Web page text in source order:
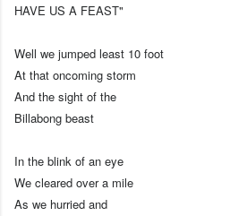
HAVE US A FEAST"
Well we jumped least 10 foot
At that oncoming storm
And the sight of the
Billabong beast
In the blink of an eye
We cleared over a mile
As we hurried and